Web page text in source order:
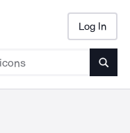
Log In